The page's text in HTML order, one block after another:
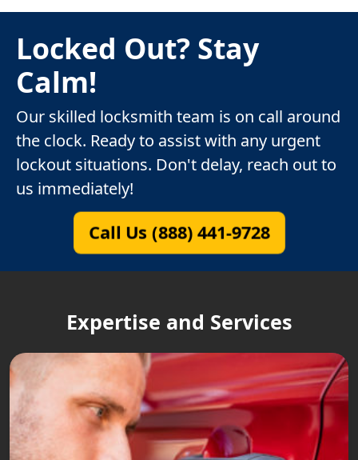
Locked Out? Stay
Calm!
Our skilled locksmith team is on call around
the clock. Ready to assist with any urgent
lockout situations. Don't delay, reach out to
us immediately!
Call Us (888) 441-9728
Expertise and Services